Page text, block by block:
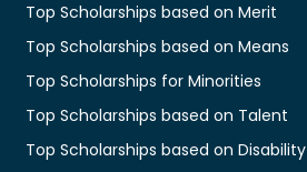
Top Scholarships based on Merit
Top Scholarships based on Means
Top Scholarships for Minorities
Top Scholarships based on Talent
Top Scholarships based on Disability